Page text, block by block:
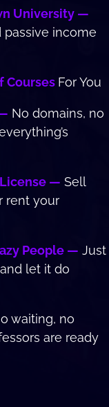
University —
passive income
Courses For You
No domains, no
— Sell
rent your
People — Just
let it do
waiting, no
are ready